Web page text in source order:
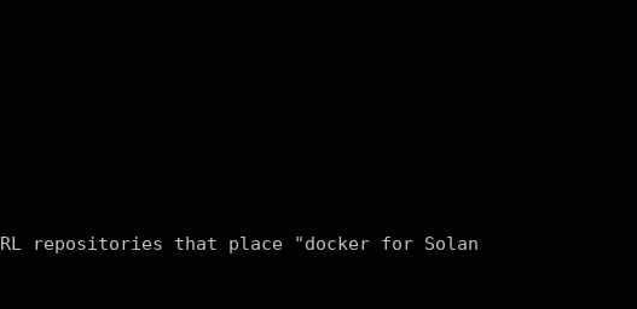
repositories that place "docker for Solan